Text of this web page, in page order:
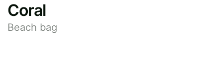
Coral
Beach bag